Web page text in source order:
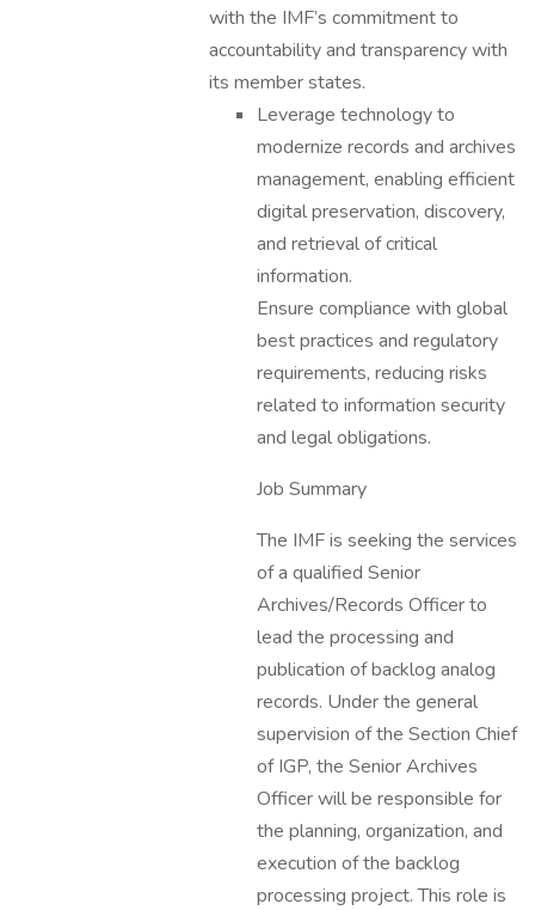
with the IMF’s commitment to
accountability and transparency with
its member states.
Leverage technology to
modernize records and archives
management, enabling efficient
digital preservation, discovery,
and retrieval of critical
information.
Ensure compliance with global
best practices and regulatory
requirements, reducing risks
related to information security
and legal obligations.
Job Summary
The IMF is seeking the services
of a qualified Senior
Archives/Records Officer to
lead the processing and
publication of backlog analog
records. Under the general
supervision of the Section Chief
of IGP, the Senior Archives
Officer will be responsible for
the planning, organization, and
execution of the backlog
processing project. This role is